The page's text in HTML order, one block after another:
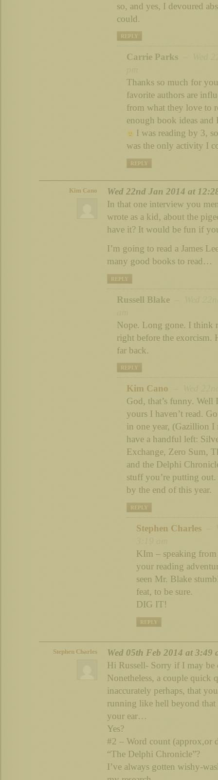
so, and yes, I devoured
could.
REPLY
Carrie Parks
Thanks so much for
favorite authors are
from what they love to
enough book ideas and
I was reading by 3,
was the only activity I
REPLY
Kim Cano
Wed 22nd Jan 2014 at
In that one interview you
wrote as a kid, about the
have it? It would be fun if
I’m going to read a James
many good books to read…
REPLY
Russell Blake
Nope. Long gone. I think
right before the exorcism.
far back.
REPLY
Kim Cano
God, that’s funny.
yours I haven’t read.
in one year, (Gazillion I
have a handful left:
Exchange, Zero Sum,
and the Delphi
stuff you’re putting
by the end of this year.
REPLY
Stephen Charles
KIm – speaking
your reading
seen Mr. Blake
feat, to be sure.
DIG IT!
REPLY
Stephen Charles
Wed 05th Feb 2014 at 3:49
Hi Russell- Sorry if I may be
Nonetheless, a couple quick
inaccurately perhaps, that
running like hell beyond
your ear…
Yes?
#2 – Word count (approx,or
“The Delphi Chronicle”?
I’ve always gotten wishy-